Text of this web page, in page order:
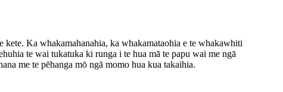
Ka whakamahanahia, ka whakamataohia e te whakawhiti
te wai tukatuka ki runga i te hua mā te papu wai me ngā
me te pēhanga mō ngā momo hua kua takaihia.